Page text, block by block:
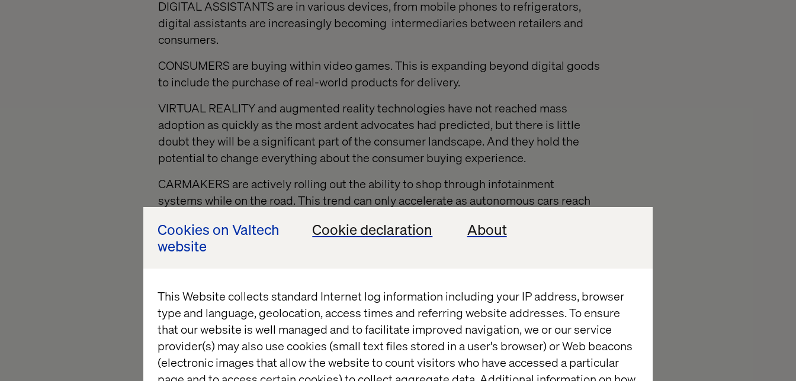
Cookies on Valtech
website
Cookie declaration About
This Website collects standard Internet log information including your IP address, browser
type and language, geolocation, access times and referring website addresses. To ensure
that our website is well managed and to facilitate improved navigation, we or our service
provider(s) may also use cookies (small text files stored in a user's browser) or Web beacons
(electronic images that allow the website to count visitors who have accessed a particular
DIGITAL ASSISTANTS are in various devices, from mobile phones to refrigerators,
digital assistants are increasingly becoming intermediaries between retailers and
consumers.
CONSUMERS are buying within video games. This is expanding beyond digital goods
to include the purchase of real-world products for delivery.
VIRTUAL REALITY and augmented reality technologies have not reached mass
adoption as quickly as the most ardent advocates had predicted, but there is little
doubt they will be a significant part of the consumer landscape. And they hold the
potential to change everything about the consumer buying experience.
CARMAKERS are actively rolling out the ability to shop through infotainment
systemswhile on the road. This trend can only accelerate as autonomous cars reach
AUTO-REPLENISHMENT SYSTEMS are just now reaching consumers- but have the
Baseline Needs for Innovation
Innovation entails risk. Most experiments will fail. Retailers need an infrastructure that
allows for: